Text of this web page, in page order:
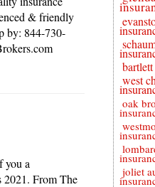
& friendly
by: 844-730-
you a
2021. From The
west
oak
joliet